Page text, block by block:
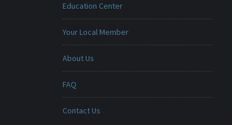
Education Center
Your Local Member
About Us
FAQ
Contact Us